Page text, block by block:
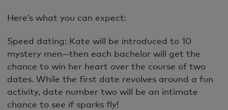
Here’s what you can expect:
Speed dating: Kate will be introduced to 10
mystery men—then each bachelor will get the
chance to win her heart over the course of two
dates. While the first date revolves around a fun
activity, date number two will be an intimate
chance to see if sparks fly!